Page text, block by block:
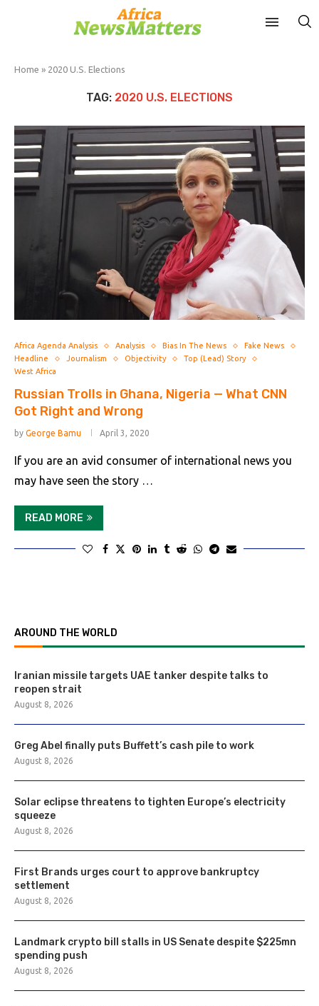
Home » 2020 U.S. Elections
TAG: 2020 U.S. ELECTIONS
Africa Agenda Analysis Analysis Bias In The News
Fake News
Headline
Journalism Objectivity
Top (Lead) Story
West Africa
Russian Trolls in Ghana, Nigeria — What CNN
Got Right and Wrong
by George Bamu April 3, 2020
If you are an avid consumer of international news you
may have seen the story …
READ MORE
AROUND THE WORLD
Iranian missile targets UAE tanker despite talks to
reopen strait
August 8, 2026
Greg Abel finally puts Buffett’s cash pile to work
August 8, 2026
Solar eclipse threatens to tighten Europe’s electricity
squeeze
August 8, 2026
First Brands urges court to approve bankruptcy
settlement
August 8, 2026
Landmark crypto bill stalls in US Senate despite $225mn
spending push
August 8, 2026